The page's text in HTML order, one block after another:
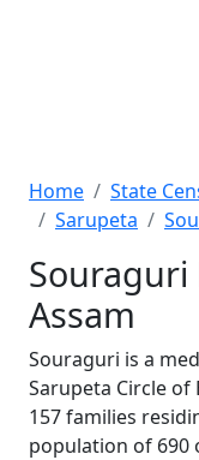
Home State
Sarupeta
Souraguri
Assam
Souraguri is a
Sarupeta Circle
157 families
population of 690